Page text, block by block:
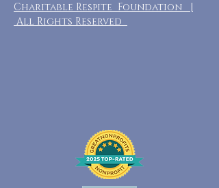
Charitable Respite Foundation |
All Rights Reserved